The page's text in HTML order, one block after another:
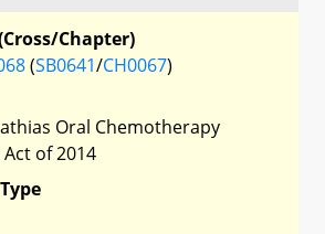
Chapter)
(SB0641/CH0067)
Oral Chemotherapy
of 2014